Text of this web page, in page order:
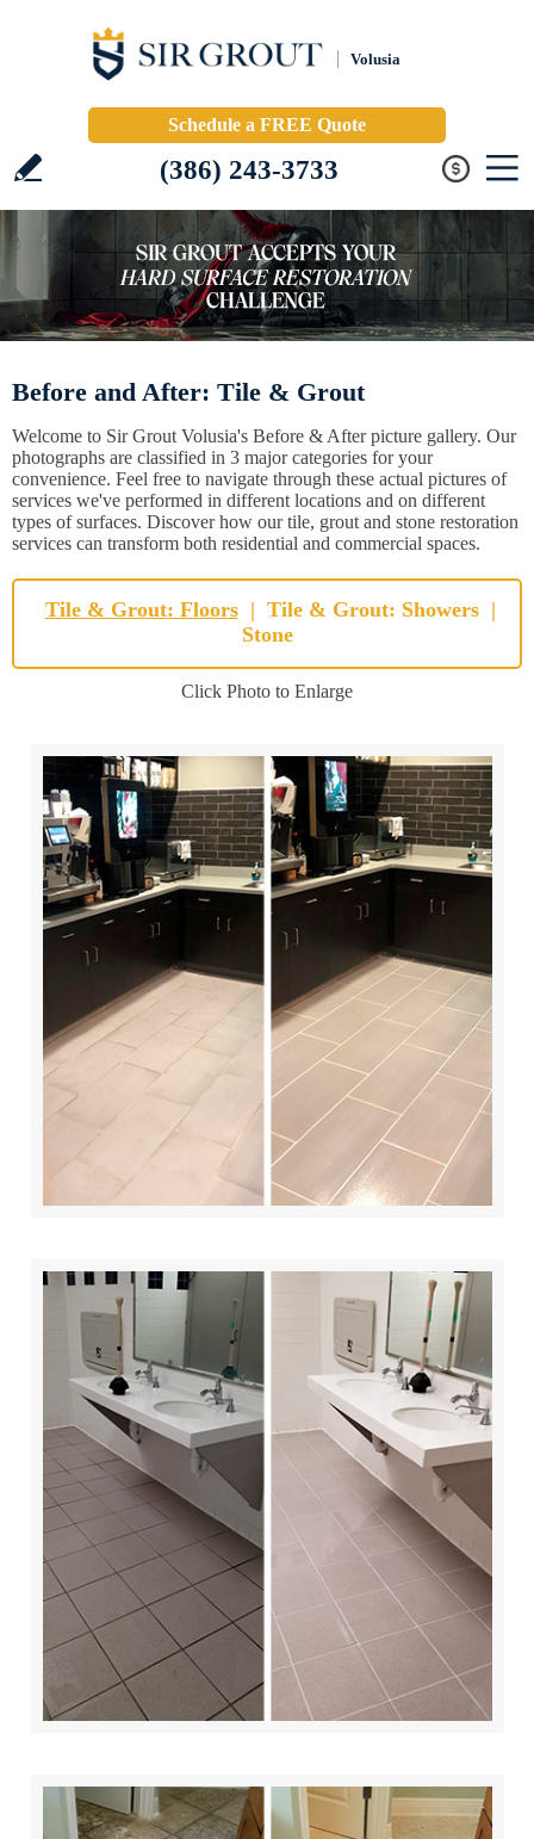
Volusia
Schedule a FREE Quote
(386) 243-3733
Before and After: Tile & Grout
Welcome to Sir Grout Volusia's Before & After picture gallery. Our
photographs are classified in 3 major categories for your
convenience. Feel free to navigate through these actual pictures of
services we've performed in different locations and on different
types of surfaces. Discover how our tile, grout and stone restoration
services can transform both residential and commercial spaces.
Tile & Grout: Floors | Tile & Grout: Showers |
Stone
Click Photo to Enlarge